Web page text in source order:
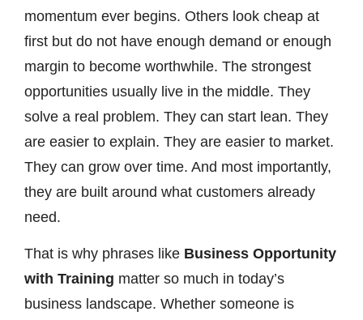
momentum ever begins. Others look cheap at
first but do not have enough demand or enough
margin to become worthwhile. The strongest
opportunities usually live in the middle. They
solve a real problem. They can start lean. They
are easier to explain. They are easier to market.
They can grow over time. And most importantly,
they are built around what customers already
need.
That is why phrases like Business Opportunity
with Training matter so much in today’s
business landscape. Whether someone is